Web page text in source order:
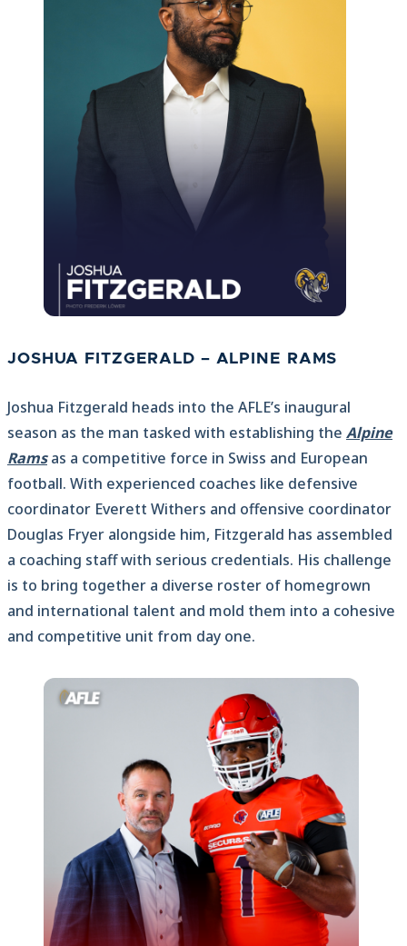
JOSHUA FITZGERALD – ALPINE RAMS
Joshua Fitzgerald heads into the AFLE’s inaugural
season as the man tasked with establishing the Alpine
Ramsas a competitive force in Swiss and European
football. With experienced coaches like defensive
coordinator Everett Withers and offensive coordinator
Douglas Fryer alongside him, Fitzgerald has assembled
a coaching staff with serious credentials. His challenge
is to bring together a diverse roster of homegrown
and international talent and mold them into a cohesive
and competitive unit from day one.